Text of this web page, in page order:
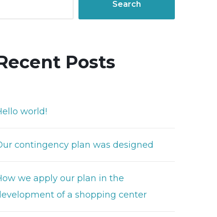
Search
Posts
world!
contingency plan was designed
we apply our plan in the
of a shopping center